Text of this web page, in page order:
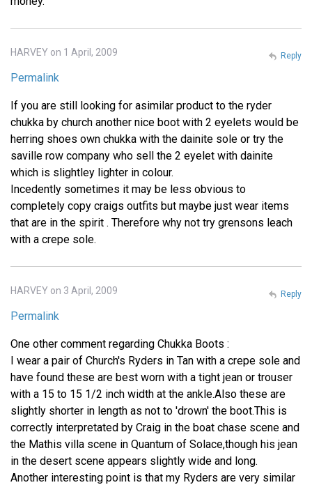
HARVEY on 1 April, 2009
Permalink
If you are still looking for asimilar product to the ryder
chukka by church another nice boot with 2 eyelets would be
herring shoes own chukka with the dainite sole or try the
saville row company who sell the 2 eyelet with dainite
which is slightley lighter in colour.
Incedently sometimes it may be less obvious to
completely copy craigs outfits but maybe just wear items
that are in the spirit . Therefore why not try grensons leach
with a crepe sole.
Reply
HARVEY on 3 April, 2009
Permalink
One other comment regarding Chukka Boots :
I wear a pair of Church's Ryders in Tan with a crepe sole and
have found these are best worn with a tight jean or trouser
with a 15 to 15 1/2 inch width at the ankle.Also these are
slightly shorter in length as not to 'drown' the boot.This is
correctly interpretated by Craig in the boat chase scene and
the Mathis villa scene in Quantum of Solace,though his jean
in the desert scene appears slightly wide and long.
Another interesting point is that my Ryders are very similar
Reply